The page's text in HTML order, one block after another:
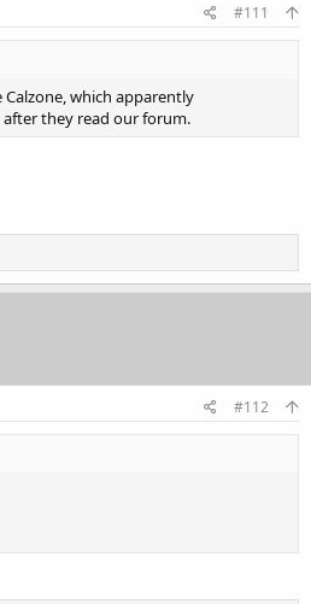
#111
Calzone, which apparently
they read our forum.
#112